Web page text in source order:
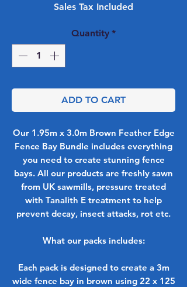
Sales Tax Included
Quantity *
ADD TO CART
Our 1.95m x 3.0m Brown Feather Edge
Fence Bay Bundle includes everything
you need to create stunning fence
bays. All our products are freshly sawn
from UK sawmills, pressure treated
with Tanalith E treatment to help
prevent decay, insect attacks, rot etc.
What our packs includes:
Each pack is designed to create a 3m
wide fence bay in brown using 22 x 125